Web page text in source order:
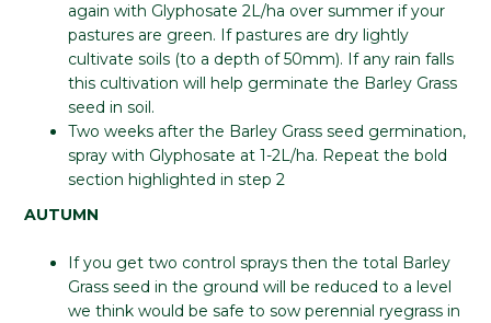
again with Glyphosate 2L/ha over summer if your
pastures are green. If pastures are dry lightly
cultivate soils (to a depth of 50mm). If any rain falls
this cultivation will help germinate the Barley Grass
seed in soil.
Two weeks after the Barley Grass seed germination,
spray with Glyphosate at 1-2L/ha. Repeat the bold
section highlighted in step 2
AUTUMN
If you get two control sprays then the total Barley
Grass seed in the ground will be reduced to a level
we think would be safe to sow perennial ryegrass in